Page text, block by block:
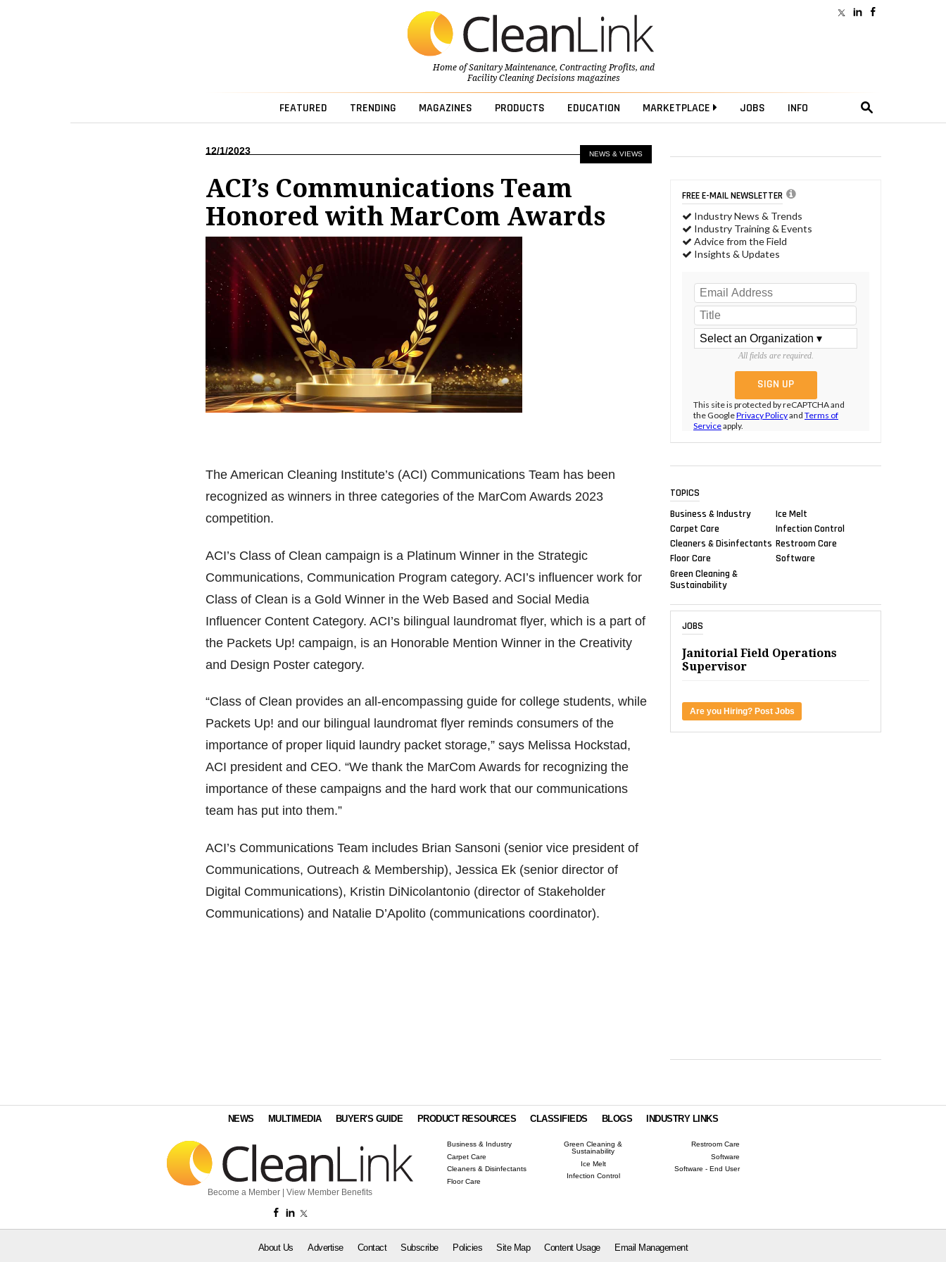
Home ofSanitary Maintenance, Contracting Profits, and
Facility Cleaning Decisionsmagazines
FEATURED TRENDING MAGAZINES PRODUCTS EDUCATION MARKETPLACE JOBS INFO
NEWS & VIEWS
12/1/2023
ACI’s Communications Team
Honored with MarCom Awards
The American Cleaning Institute’s (ACI) Communications Team has been
recognized as winners in three categories of the MarCom Awards 2023
competition.
ACI’s Class of Clean campaign is a Platinum Winner in the Strategic
Communications, Communication Program category. ACI’s influencer work for
Class of Clean is a Gold Winner in the Web Based and Social Media
Influencer Content Category. ACI’s bilingual laundromat flyer, which is a part of
the Packets Up! campaign, is an Honorable Mention Winner in the Creativity
and Design Poster category.
“Class of Clean provides an all-encompassing guide for college students, while
Packets Up! and our bilingual laundromat flyer reminds consumers of the
importance of proper liquid laundry packet storage,” says Melissa Hockstad,
ACI president and CEO. “We thank the MarCom Awards for recognizing the
importance of these campaigns and the hard work that our communications
team has put into them.”
ACI’s Communications Team includes Brian Sansoni (senior vice president of
Communications, Outreach & Membership), Jessica Ek (senior director of
Digital Communications), Kristin DiNicolantonio (director of Stakeholder
Communications) and Natalie D’Apolito (communications coordinator).
FREE E-MAIL NEWSLETTER
Industry News & Trends
Industry Training & Events
Advice from the Field
Insights & Updates
All fields are required.
This site is protected by reCAPTCHA and
the GooglePrivacy Policyand Terms of
Serviceapply.
TOPICS
Business & Industry
Carpet Care
Cleaners & Disinfectants
Floor Care
Green Cleaning &
Sustainability
Ice Melt
Infection Control
Restroom Care
Software
JOBS
Janitorial Field Operations
Supervisor
Are you Hiring? Post Jobs
NEWS MULTIMEDIA BUYER'S GUIDE PRODUCT RESOURCES CLASSIFIEDS BLOGS INDUSTRY LINKS
Become a Member View Member Benefits
Business & Industry
Carpet Care
Cleaners & Disinfectants
Floor Care
Green Cleaning &
Sustainability
Ice Melt
Infection Control
Restroom Care
Software
Software - End User
About Us Advertise Contact Subscribe Policies Site Map Content Usage Email Management